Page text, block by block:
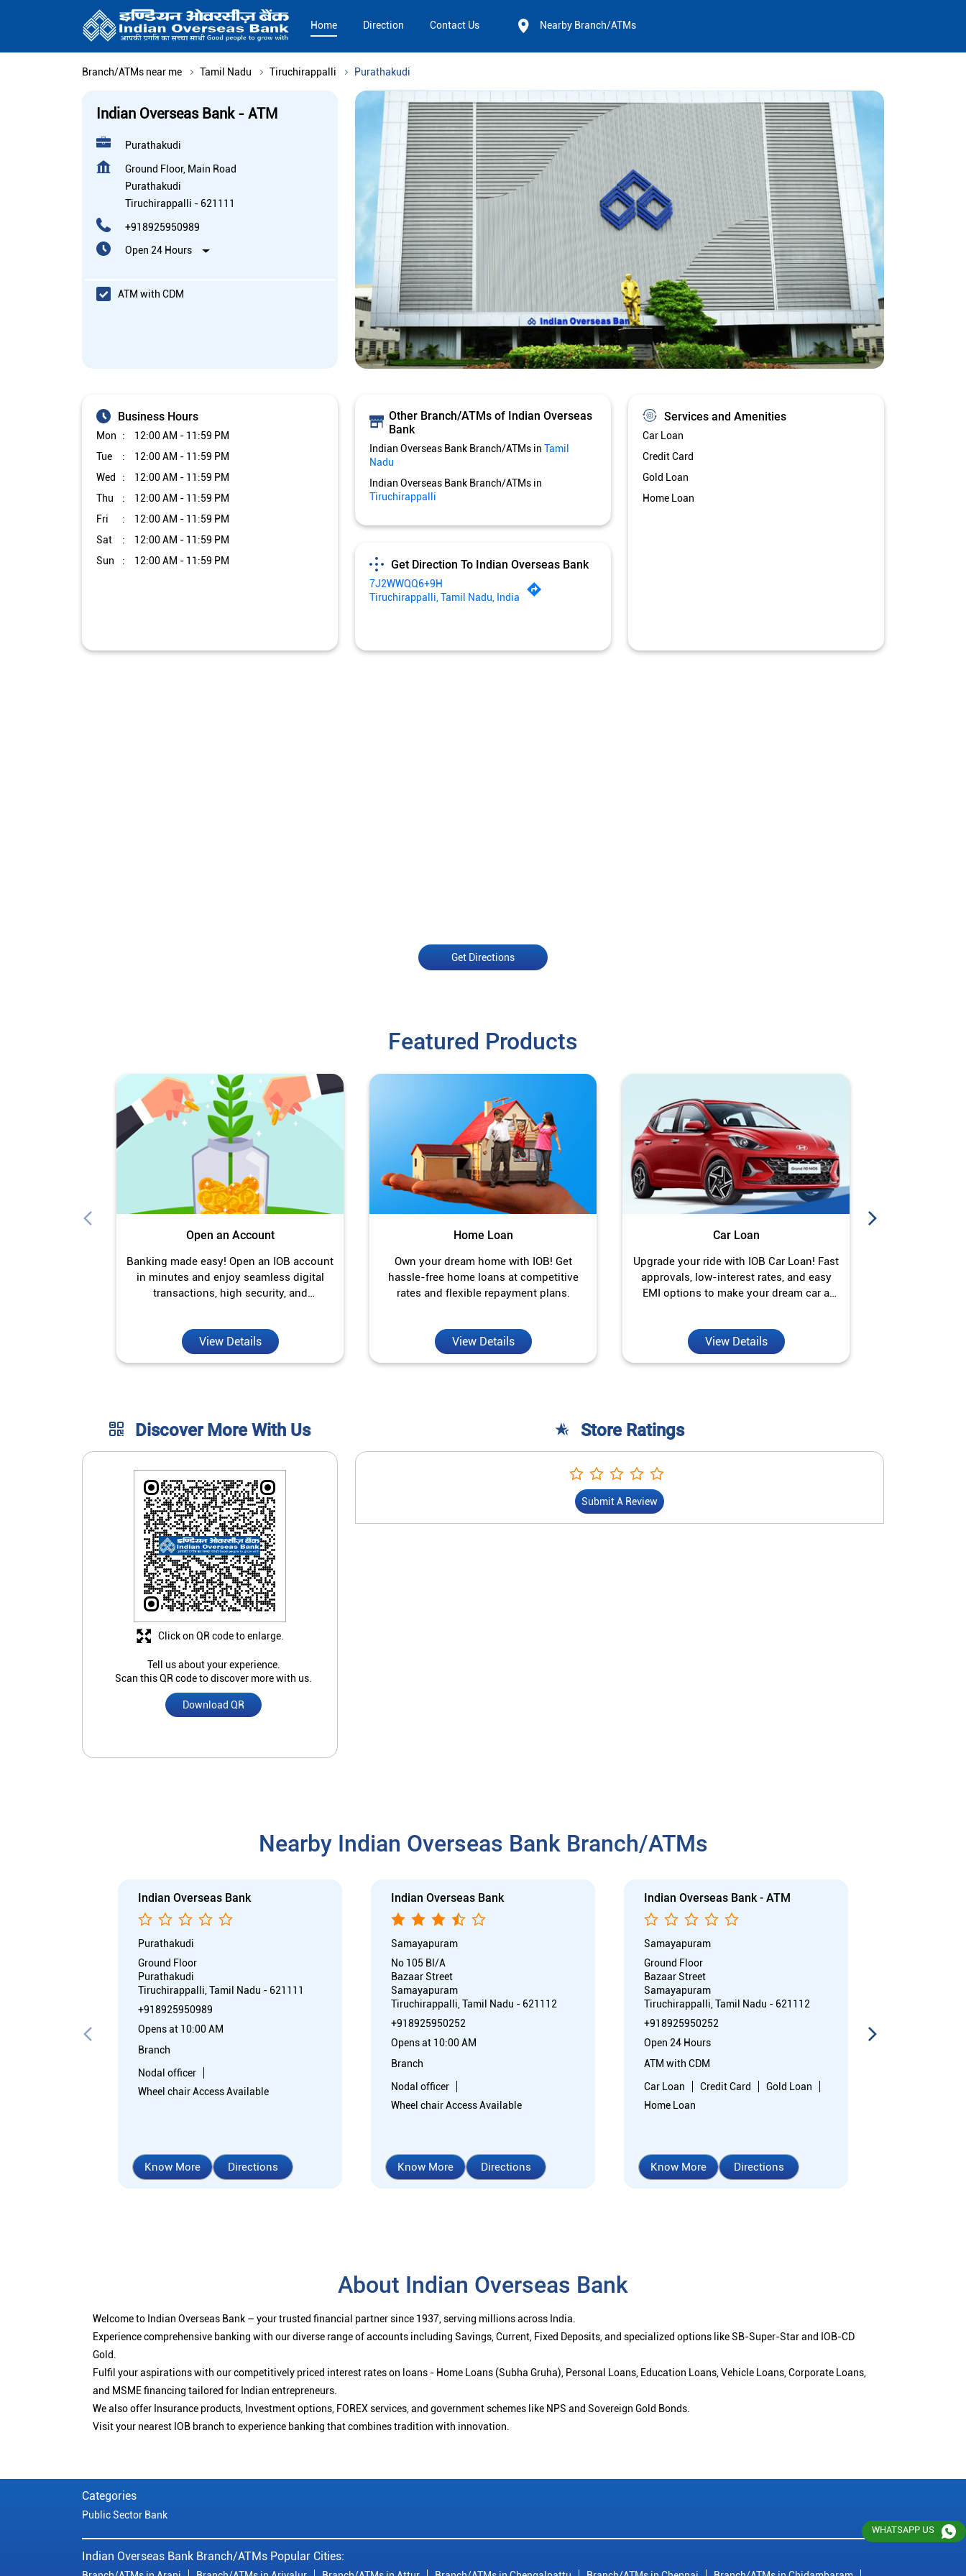
Home Direction Contact Us Nearby Branch/ATMs
Branch/ATMs near me Tamil Nadu Tiruchirappalli Purathakudi
Indian Overseas Bank - ATM
Purathakudi
Ground Floor, Main Road
Purathakudi
Tiruchirappalli - 621111
+918925950989
Open 24 Hours
ATM with CDM
Business Hours
Mon
12:00 AM - 11:59 PM
Tue
12:00 AM - 11:59 PM
Wed
12:00 AM - 11:59 PM
Thu
12:00 AM - 11:59 PM
Fri
12:00 AM - 11:59 PM
Sat
12:00 AM - 11:59 PM
Sun
12:00 AM - 11:59 PM
Other Branch/ATMs of Indian Overseas
Bank
Indian Overseas Bank Branch/ATMs in Tamil
Nadu
Indian Overseas Bank Branch/ATMs in
Tiruchirappalli
Get Direction To Indian Overseas Bank
7J2WWQQ6+9H
Tiruchirappalli, Tamil Nadu, India
Services and Amenities
Car Loan
Credit Card
Gold Loan
Home Loan
Get Directions
Featured Products
Open an Account
Banking made easy! Open an IOB account
in minutes and enjoy seamless digital
transactions, high security, and
View Details
Home Loan
Own your dream home with IOB! Get
hassle-free home loans at competitive
rates and flexible repayment plans.
View Details
Car Loan
Upgrade your ride with IOB Car Loan! Fast
approvals, low-interest rates, and easy
EMI options to make your dream car a
View Details
Discover More With Us
Tell us about your experience.
Scan this QR code to discover more with us.
Download QR
Click on QR code to enlarge.
Store Ratings
Submit A Review
Nearby Indian Overseas Bank Branch/ATMs
Indian Overseas Bank
Purathakudi
Ground Floor
Purathakudi
Tiruchirappalli, Tamil Nadu - 621111
+918925950989
Opens at 10:00 AM
Branch
Nodal officer
Wheel chair Access Available
Know More Directions
Indian Overseas Bank
Samayapuram
No 105 BI/A
Bazaar Street
Samayapuram
Tiruchirappalli, Tamil Nadu - 621112
+918925950252
Opens at 10:00 AM
Branch
Nodal officer
Wheel chair Access Available
Know More Directions
Indian Overseas Bank - ATM
Samayapuram
Ground Floor
Bazaar Street
Samayapuram
Tiruchirappalli, Tamil Nadu - 621112
+918925950252
Open 24 Hours
ATM with CDM
Car Loan
Credit Card
Gold Loan
Home Loan
Know More Directions
About Indian Overseas Bank
Welcome to Indian Overseas Bank – your trusted financial partner since 1937, serving millions across India.
Experience comprehensive banking with our diverse range of accounts including Savings, Current, Fixed Deposits, and specialized options like SB-Super-Star and IOB-CD
Gold.
Fulfil your aspirations with our competitively priced interest rates on loans - Home Loans (Subha Gruha), Personal Loans, Education Loans, Vehicle Loans, Corporate Loans,
and MSME financing tailored for Indian entrepreneurs.
We also offer Insurance products, Investment options, FOREX services, and government schemes like NPS and Sovereign Gold Bonds.
Visit your nearest IOB branch to experience banking that combines tradition with innovation.
Categories
Public Sector Bank
Indian Overseas Bank Branch/ATMs Popular Cities:
WHATSAPP US